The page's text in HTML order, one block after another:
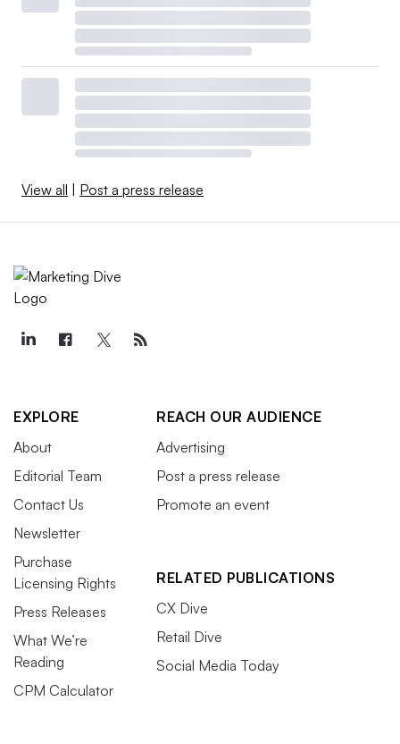
View all Post a press release
EXPLORE
About
Editorial Team
Contact Us
Newsletter
Purchase
Licensing Rights
Press Releases
What We’re
Reading
CPM Calculator
REACH OUR AUDIENCE
Advertising
Post a press release
Promote an event
RELATED PUBLICATIONS
CX Dive
Retail Dive
Social Media Today